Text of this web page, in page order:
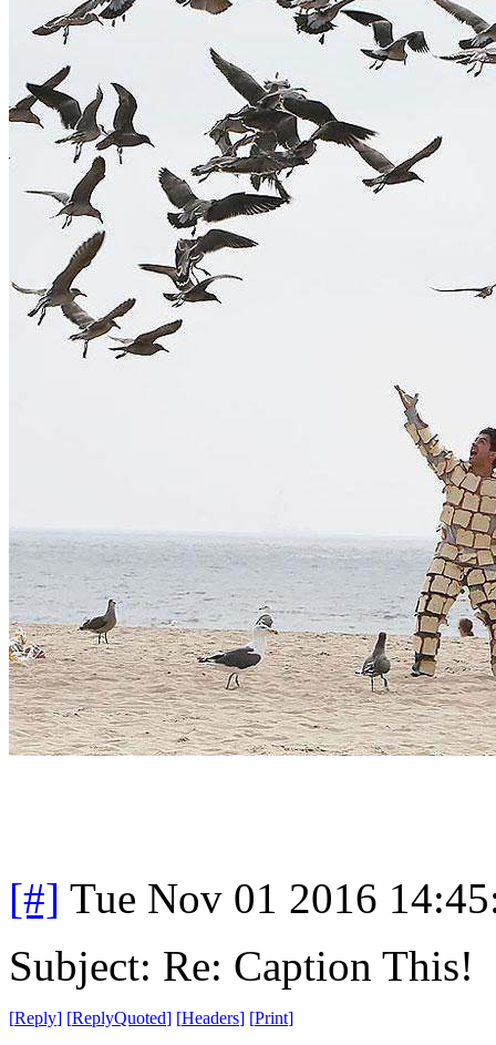
[#] Tue Nov 01 2016
Subject: Re: Caption This!
[Reply] [ReplyQuoted] [Headers] [Print]